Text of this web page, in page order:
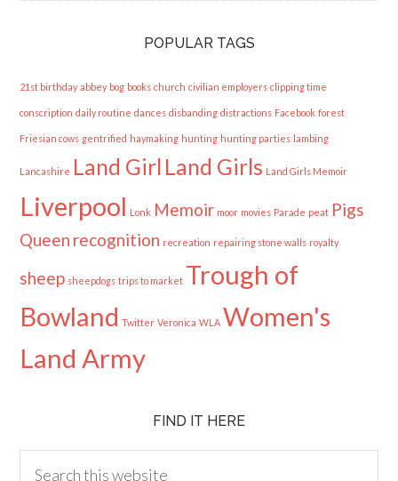
POPULAR TAGS
21st birthday abbey bog books church civilian employers clipping time
conscription daily routine dances disbanding distractions Facebook forest
Friesian cows gentrified haymaking hunting hunting parties lambing
Lancashire Land Girl Land Girls Land Girls Memoir
Liverpool Lonk Memoir moor movies Parade peat Pigs
Queen recognition recreation repairing stone walls royalty
sheep sheepdogs trips to market Trough of
Bowland Twitter Veronica WLA Women's
Land Army
FIND IT HERE